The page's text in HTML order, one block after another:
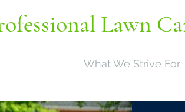
Lawn
What We Strive For